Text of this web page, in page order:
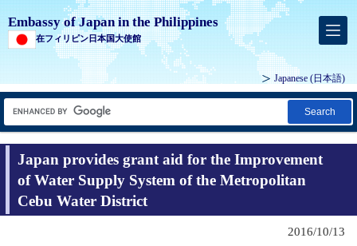
Embassy of Japan in the Philippines
在フィリピン日本国大使館
Japanese (日本語)
Search
Japan provides grant aid for the Improvement
of Water Supply System of the Metropolitan
Cebu Water District
2016/10/13